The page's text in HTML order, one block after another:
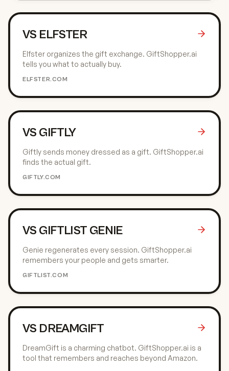
VS ELFSTER
Elfster organizes the gift exchange. GiftShopper.ai
tells you what to actually buy.
ELFSTER.COM
VS GIFTLY
Giftly sends money dressed as a gift. GiftShopper.ai
finds the actual gift.
GIFTLY.COM
VS GIFTLIST GENIE
Genie regenerates every session. GiftShopper.ai
remembers your people and gets smarter.
GIFTLIST.COM
VS DREAMGIFT
DreamGift is a charming chatbot. GiftShopper.ai is a
tool that remembers and reaches beyond Amazon.